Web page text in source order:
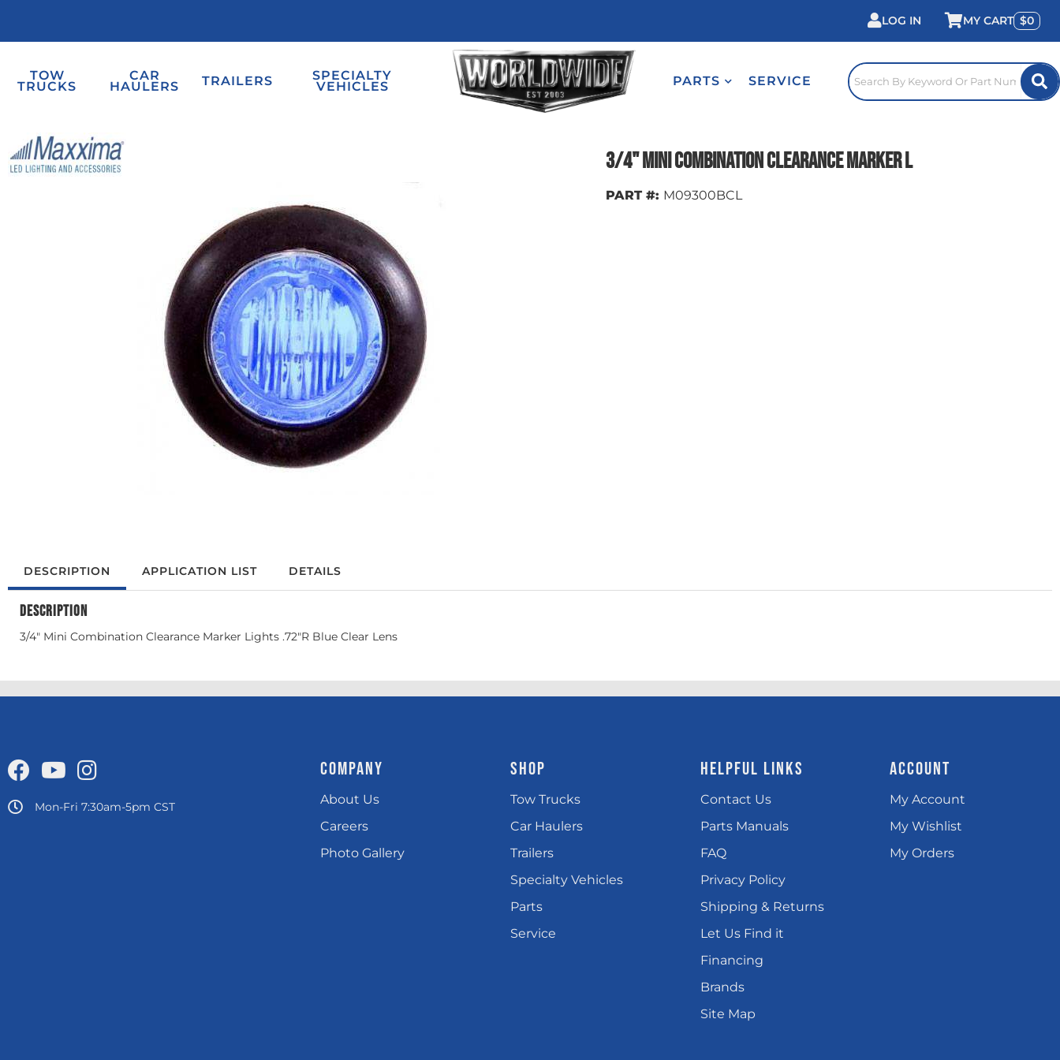
LOG IN 0
TOW
TRUCKS
CAR
HAULERS TRAILERS SPECIALTY
VEHICLES PARTS SERVICE
3/4" Mini Combination Clearance Marker L
PART #: M09300BCL
DESCRIPTION APPLICATION LIST DETAILS
DESCRIPTION
3/4" Mini Combination Clearance Marker Lights .72"R Blue Clear Lens
Mon-Fri 7:30am-5pm CST
COMPANY
About Us
Careers
Photo Gallery
SHOP
Tow Trucks
Car Haulers
Trailers
Specialty Vehicles
Parts
Service
HELPFUL LINKS
Contact Us
Parts Manuals
FAQ
Privacy Policy
Shipping & Returns
Let Us Find it
Financing
Brands
Site Map
ACCOUNT
My Account
My Wishlist
My Orders